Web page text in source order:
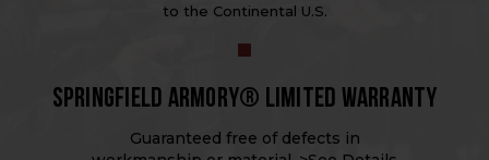
to the Continental U.S.
SPRINGFIELD ARMORY® LIMITED WARRANTY
Guaranteed free of defects in